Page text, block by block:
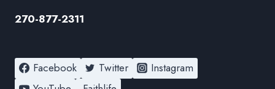
270-877-2311
Facebook Twitter
Instagram